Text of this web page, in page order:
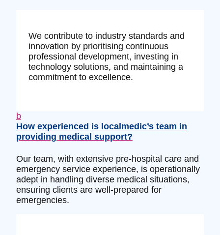
We contribute to industry standards and
innovation by prioritising continuous
professional development, investing in
technology solutions, and maintaining a
commitment to excellence.
b
How experienced is localmedic’s team in
providing medical support?
Our team, with extensive pre-hospital care and
emergency service experience, is operationally
adept in handling diverse medical situations,
ensuring clients are well-prepared for
emergencies.